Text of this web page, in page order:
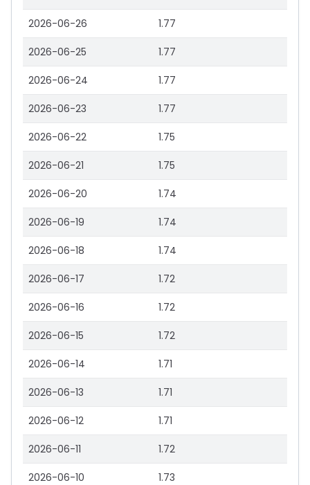
2026-06-26 1.77
2026-06-25 1.77
2026-06-24 1.77
2026-06-23 1.77
2026-06-22 1.75
2026-06-21 1.75
2026-06-20 1.74
2026-06-19 1.74
2026-06-18 1.74
2026-06-17 1.72
2026-06-16 1.72
2026-06-15 1.72
2026-06-14 1.71
2026-06-13 1.71
2026-06-12 1.71
2026-06-11 1.72
2026-06-10 1.73